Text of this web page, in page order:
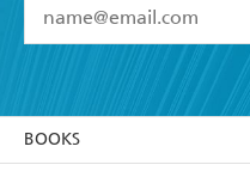
I have read and
BOOKS